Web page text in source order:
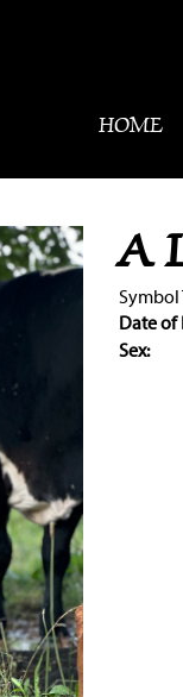
HOME
A
Symbol
Date of
Sex: